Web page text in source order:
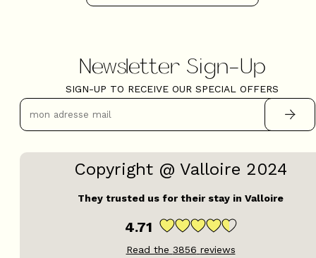
Newsletter Sign-Up
SIGN-UP TO RECEIVE OUR SPECIAL OFFERS
Copyright @ Valloire 2024
They trusted us for their stay in Valloire
4.71
Read the 3856 reviews